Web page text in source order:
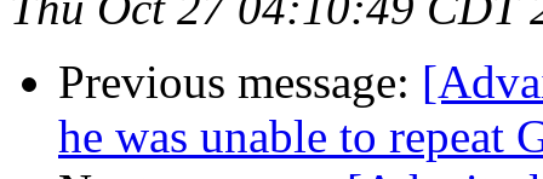
Previous message:
he was unable to repeat